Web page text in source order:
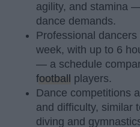
agility, and stamina
dance demands.
Professional
week, with up to 6
— a schedule
football
players.
Dance competitions
and difficulty, similar
diving and